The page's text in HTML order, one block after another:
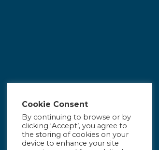
Cookie Consent
By continuing to browse or by
clicking ‘Accept’, you agree to
the storing of cookies on your
device to enhance your site